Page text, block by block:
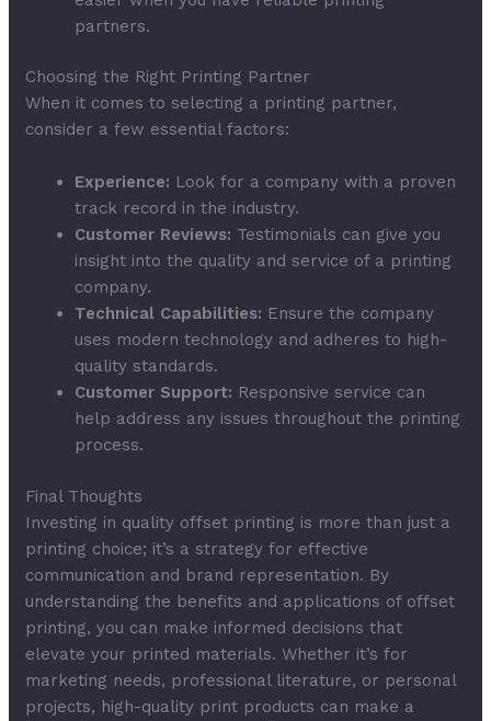
partners.
Choosing the Right Printing Partner
When it comes to selecting a printing partner,
consider a few essential factors:
Experience: Look for a company with a proven
track record in the industry.
Customer Reviews: Testimonials can give you
insight into the quality and service of a printing
company.
Technical Capabilities: Ensure the company
uses modern technology and adheres to high-
quality standards.
Customer Support: Responsive service can
help address any issues throughout the printing
process.
Final Thoughts
Investing in quality offset printing is more than just a
printing choice; it’s a strategy for effective
communication and brand representation. By
understanding the benefits and applications of offset
printing, you can make informed decisions that
elevate your printed materials. Whether it’s for
marketing needs, professional literature, or personal
projects, high-quality print products can make a